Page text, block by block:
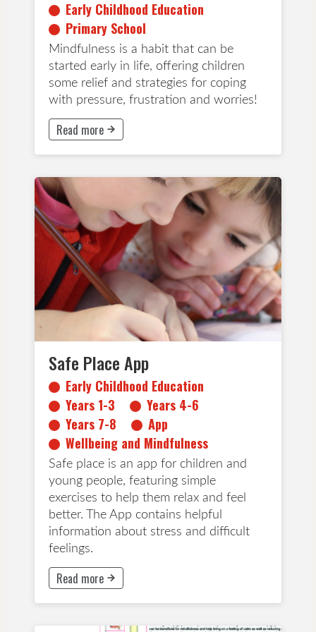
Early Childhood Education
Primary School
Mindfulness is a habit that can be
started early in life, offering children
some relief and strategies for coping
with pressure, frustration and worries!
Read more
This button will take to Read more page
Safe Place App
Early Childhood Education
Years 1-3
Years 4-6
Years 7-8
App
Wellbeing and Mindfulness
Safe place is an app for children and
young people, featuring simple
exercises to help them relax and feel
better. The App contains helpful
information about stress and difficult
feelings.
Early Childhood Education
Years 1-3
Years 4-6
Years 7-8
App
Wellbeing and Mindfulness
Read more
This button will take to Read more page